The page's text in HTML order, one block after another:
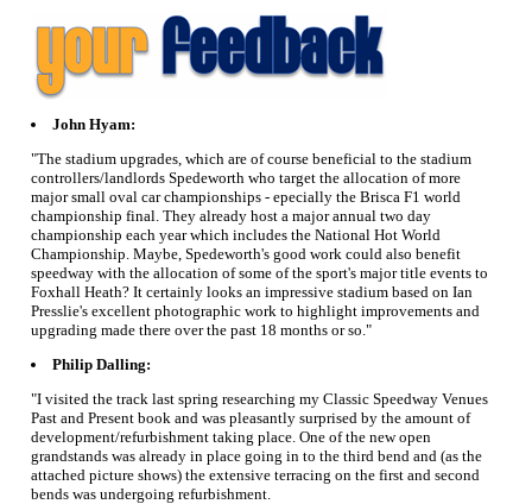
John Hyam:
"The stadium upgrades, which are of course beneficial to the stadium
controllers/landlords Spedeworth who target the allocation of more
major small oval car championships - epecially the Brisca F1 world
championship final. They already host a major annual two day
championship each year which includes the National Hot World
Championship. Maybe, Spedeworth's good work could also benefit
speedway with the allocation of some of the sport's major title events to
Foxhall Heath? It certainly looks an impressive stadium based on Ian
Presslie's excellent photographic work to highlight improvements and
upgrading made there over the past 18 months or so."
Philip Dalling:
"I visited the track last spring researching my Classic Speedway Venues
Past and Present book and was pleasantly surprised by the amount of
development/refurbishment taking place. One of the new open
grandstands was already in place going in to the third bend and (as the
attached picture shows) the extensive terracing on the first and second
bends was undergoing refurbishment.